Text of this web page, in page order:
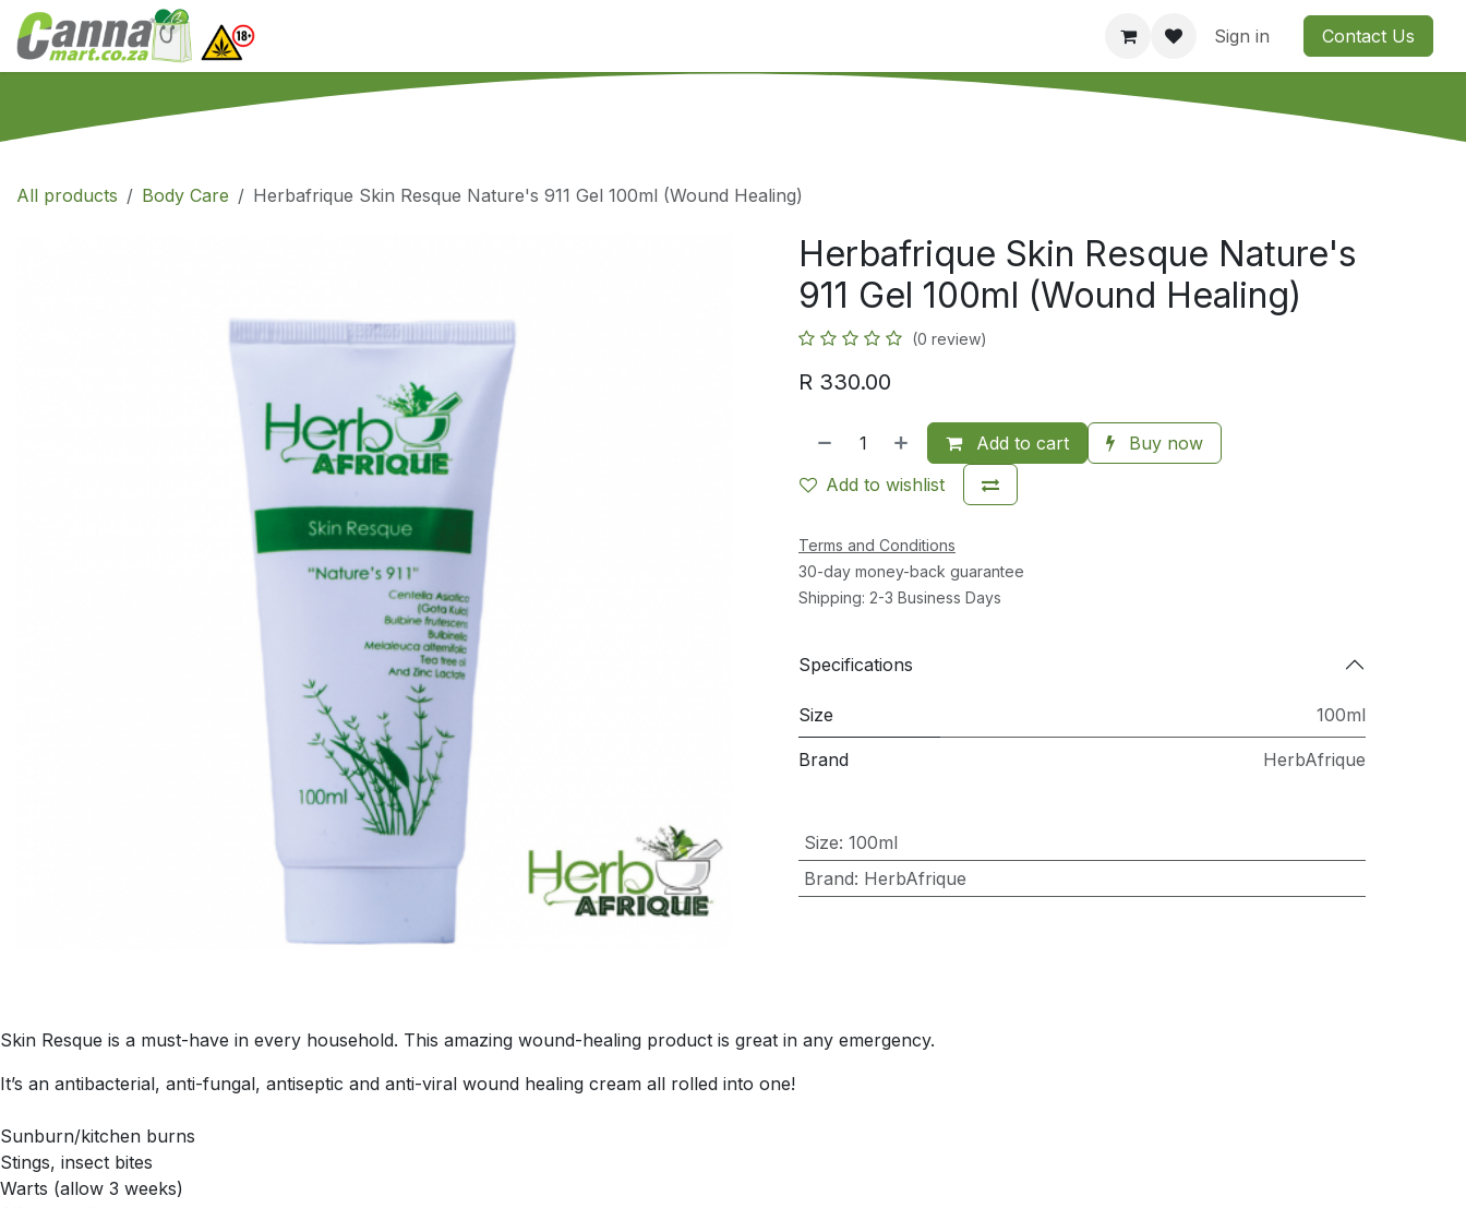
Skip to Content
Company Contact us
Sign in Contact Us
All products Body Care Herbafrique Skin Resque Nature's 911 Gel 100ml (Wound Healing)
Herbafrique Skin Resque Nature's
911 Gel 100ml (Wound Healing)
(0 review)
R 330.00
Add to cart
Buy now
Add to wishlist
Terms and Conditions
30-day money-back guarantee
Shipping: 2-3 Business Days
Specifications
Size 100ml
Brand HerbAfrique
Size: 100ml
Brand: HerbAfrique
Skin Resque is a must-have in every household. This amazing wound-healing product is great in any emergency.
It’s an antibacterial, anti-fungal, antiseptic and anti-viral wound healing cream all rolled into one!
Sunburn/kitchen burns
Stings, insect bites
Warts (allow 3 weeks)